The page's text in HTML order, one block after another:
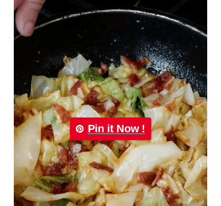
Pin it Now !